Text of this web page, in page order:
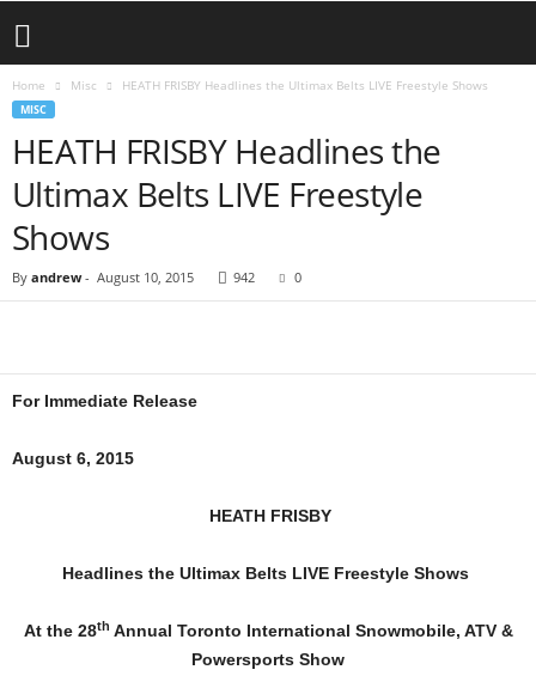
Home Misc HEATH FRISBY Headlines the Ultimax Belts LIVE Freestyle Shows
MISC
HEATH FRISBY Headlines the
Ultimax Belts LIVE Freestyle
Shows
By andrew- August 10, 2015 942 0
For Immediate Release
August 6, 2015
HEATH FRISBY
Headlines the Ultimax Belts LIVE Freestyle Shows
At the 28th Annual Toronto International Snowmobile, ATV &
Powersports Show